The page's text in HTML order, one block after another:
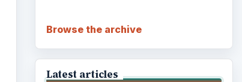
Browse the archive
Latest articles